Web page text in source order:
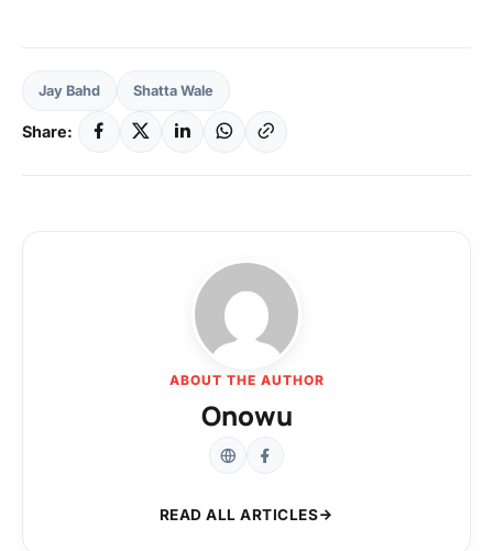
Jay Bahd Shatta Wale
Share:
ABOUT THE AUTHOR
Onowu
READ ALL ARTICLES